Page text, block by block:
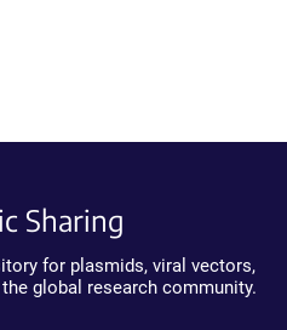
Sharing
for plasmids, viral vectors,
global research community.